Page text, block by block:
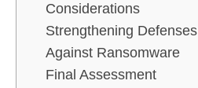
Considerations
Strengthening Defenses
Against Ransomware
Final Assessment